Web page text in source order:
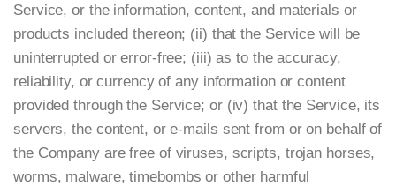
Service, or the information, content, and materials or
products included thereon; (ii) that the Service will be
uninterrupted or error-free; (iii) as to the accuracy,
reliability, or currency of any information or content
provided through the Service; or (iv) that the Service, its
servers, the content, or e-mails sent from or on behalf of
the Company are free of viruses, scripts, trojan horses,
worms, malware, timebombs or other harmful